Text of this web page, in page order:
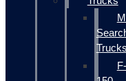
Trucks
F-